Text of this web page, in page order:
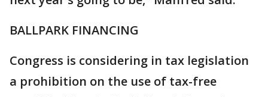
BALLPARK FINANCING
Congress is considering in tax legislation
a prohibition on the use of tax-free